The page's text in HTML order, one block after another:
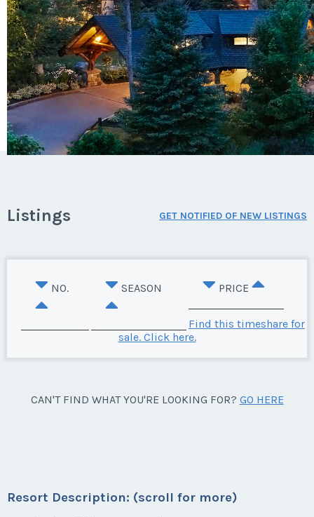
Listings GET NOTIFIED OF NEW LISTINGS
NO. SEASON PRICE
Find this timeshare for
sale. Click here.
CAN'T FIND WHAT YOU'RE LOOKING FOR? GO HERE
Resort Description: (scroll for more)